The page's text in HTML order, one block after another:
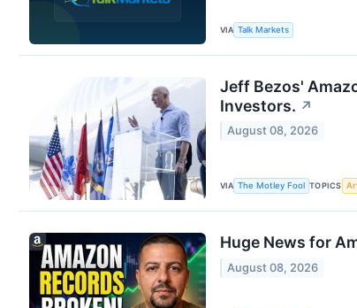
VIA Talk Markets
Jeff Bezos'
Investors. ↗
August 08, 2026
VIA The Motley Fool TOPICS
Huge News for
August 08, 2026